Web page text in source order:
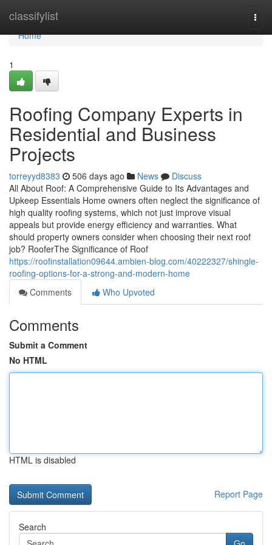
classifylist
Home
Home
1
Roofing Company Experts in
Residential and Business
Projects
torreyyd8383 506 days ago News
Discuss
All About Roof: A Comprehensive Guide to Its Advantages and
Upkeep Essentials Home owners often neglect the significance of
high quality roofing systems, which not just improve visual
appeals but provide energy efficiency and warranties. What
should property owners consider when choosing their next roof
job? RooferThe Significance of Roof
https://roofinstallation09644.ambien-blog.com/40222327/shingle-
roofing-options-for-a-strong-and-modern-home
Comments
Who Upvoted
Comments
Submit a Comment
No HTML
HTML is disabled
Report Page
Search